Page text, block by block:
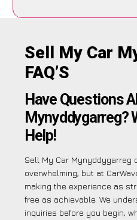
Sell My Car
FAQ’S
Have Questions
Mynyddygarreg?
Help!
Sell My Car Mynyddygarreg
overwhelming, but at
making the experience as
free as achievable. We
inquiries before you begin,